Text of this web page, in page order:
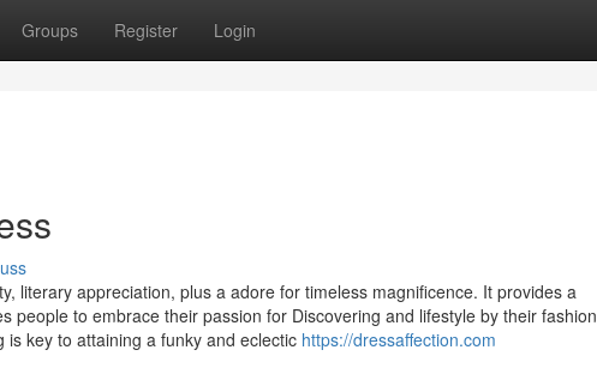
Groups Register Login
literary appreciation, plus a adore for timeless magnificence. It provides a
people to embrace their passion for Discovering and lifestyle by their fashion
key to attaining a funky and eclectic https://dressaffection.com